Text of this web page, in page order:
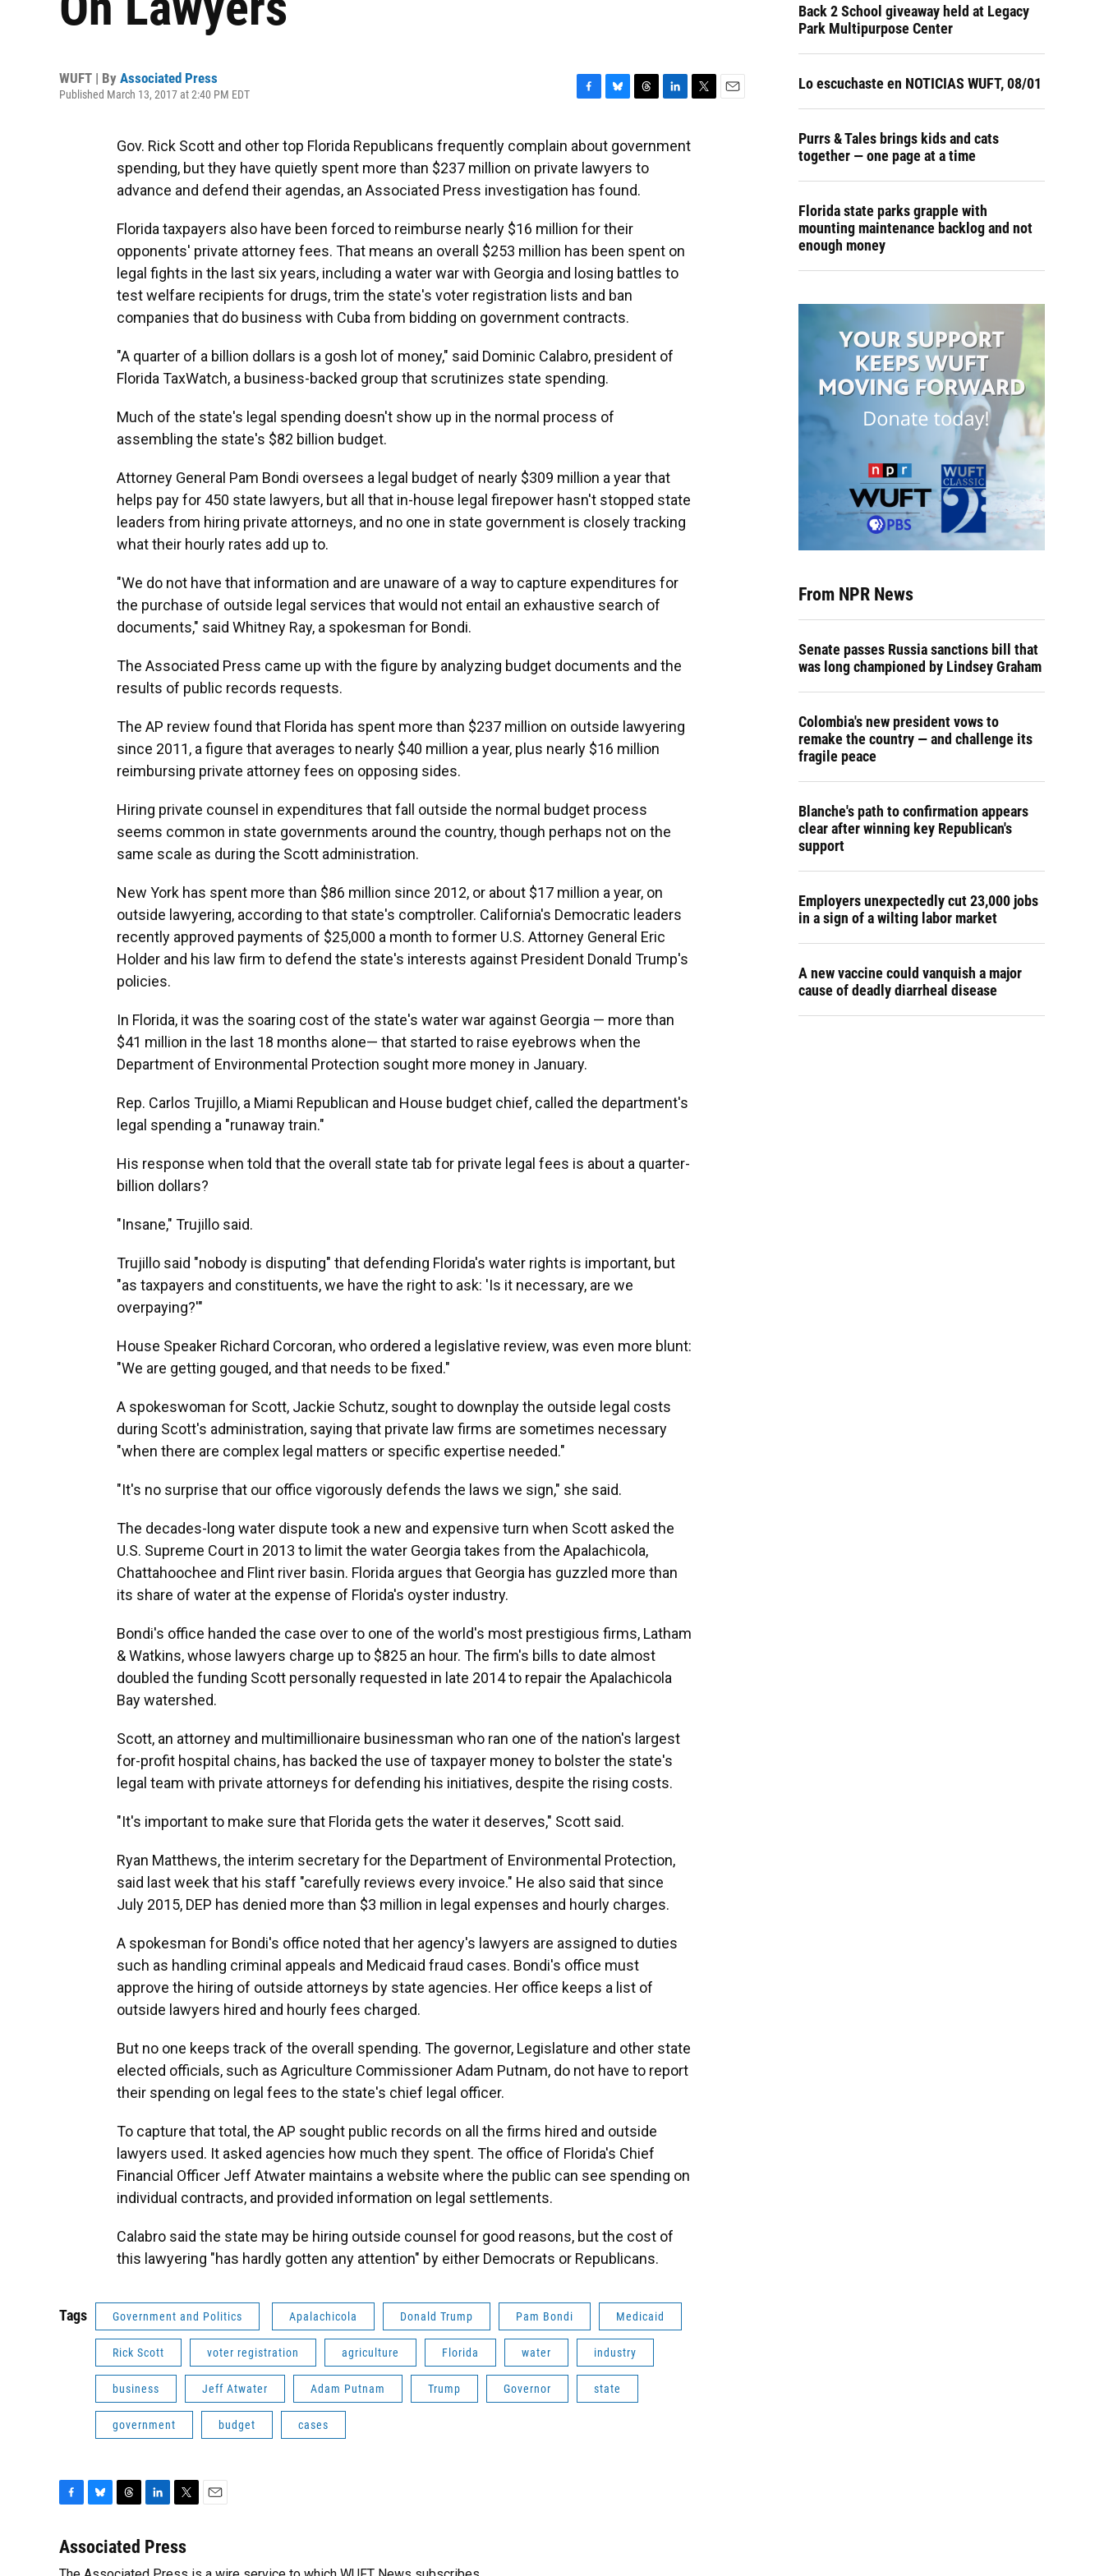
WUFT | By Associated Press
Published March 13, 2017 at 2:40 PM EDT
c
e
b
o
k
u
e
s
k
r
e
a
d
n
k
Gov. Rick Scott and other top Florida Republicans frequently complain about government
spending, but they have quietly spent more than $237 million on private lawyers to
advance and defend their agendas, an Associated Press investigation has found.
Florida taxpayers also have been forced to reimburse nearly $16 million for their
opponents' private attorney fees. That means an overall $253 million has been spent on
legal fights in the last six years, including a water war with Georgia and losing battles to
test welfare recipients for drugs, trim the state's voter registration lists and ban
companies that do business with Cuba from bidding on government contracts.
"A quarter of a billion dollars is a gosh lot of money," said Dominic Calabro, president of
Florida TaxWatch, a business-backed group that scrutinizes state spending.
Much of the state's legal spending doesn't show up in the normal process of
assembling the state's $82 billion budget.
Attorney General Pam Bondi oversees a legal budget of nearly $309 million a year that
helps pay for 450 state lawyers, but all that in-house legal firepower hasn't stopped state
leaders from hiring private attorneys, and no one in state government is closely tracking
what their hourly rates add up to.
"We do not have that information and are unaware of a way to capture expenditures for
the purchase of outside legal services that would not entail an exhaustive search of
documents," said Whitney Ray, a spokesman for Bondi.
The Associated Press came up with the figure by analyzing budget documents and the
results of public records requests.
The AP review found that Florida has spent more than $237 million on outside lawyering
since 2011, a figure that averages to nearly $40 million a year, plus nearly $16 million
reimbursing private attorney fees on opposing sides.
Hiring private counsel in expenditures that fall outside the normal budget process
seems common in state governments around the country, though perhaps not on the
same scale as during the Scott administration.
New York has spent more than $86 million since 2012, or about $17 million a year, on
outside lawyering, according to that state's comptroller. California's Democratic leaders
recently approved payments of $25,000 a month to former U.S. Attorney General Eric
Holder and his law firm to defend the state's interests against President Donald Trump's
policies.
In Florida, it was the soaring cost of the state's water war against Georgia — more than
$41 million in the last 18 months alone— that started to raise eyebrows when the
Department of Environmental Protection sought more money in January.
Rep. Carlos Trujillo, a Miami Republican and House budget chief, called the department's
legal spending a "runaway train."
His response when told that the overall state tab for private legal fees is about a quarter-
billion dollars?
"Insane," Trujillo said.
Trujillo said "nobody is disputing" that defending Florida's water rights is important, but
"as taxpayers and constituents, we have the right to ask: 'Is it necessary, are we
overpaying?'"
House Speaker Richard Corcoran, who ordered a legislative review, was even more blunt:
"We are getting gouged, and that needs to be fixed."
A spokeswoman for Scott, Jackie Schutz, sought to downplay the outside legal costs
during Scott's administration, saying that private law firms are sometimes necessary
"when there are complex legal matters or specific expertise needed."
"It's no surprise that our office vigorously defends the laws we sign," she said.
The decades-long water dispute took a new and expensive turn when Scott asked the
U.S. Supreme Court in 2013 to limit the water Georgia takes from the Apalachicola,
Chattahoochee and Flint river basin. Florida argues that Georgia has guzzled more than
its share of water at the expense of Florida's oyster industry.
Bondi's office handed the case over to one of the world's most prestigious firms, Latham
& Watkins, whose lawyers charge up to $825 an hour. The firm's bills to date almost
doubled the funding Scott personally requested in late 2014 to repair the Apalachicola
Bay watershed.
Scott, an attorney and multimillionaire businessman who ran one of the nation's largest
for-profit hospital chains, has backed the use of taxpayer money to bolster the state's
legal team with private attorneys for defending his initiatives, despite the rising costs.
"It's important to make sure that Florida gets the water it deserves," Scott said.
Ryan Matthews, the interim secretary for the Department of Environmental Protection,
said last week that his staff "carefully reviews every invoice." He also said that since
July 2015, DEP has denied more than $3 million in legal expenses and hourly charges.
A spokesman for Bondi's office noted that her agency's lawyers are assigned to duties
such as handling criminal appeals and Medicaid fraud cases. Bondi's office must
approve the hiring of outside attorneys by state agencies. Her office keeps a list of
outside lawyers hired and hourly fees charged.
But no one keeps track of the overall spending. The governor, Legislature and other state
elected officials, such as Agriculture Commissioner Adam Putnam, do not have to report
their spending on legal fees to the state's chief legal officer.
To capture that total, the AP sought public records on all the firms hired and outside
lawyers used. It asked agencies how much they spent. The office of Florida's Chief
Financial Officer Jeff Atwater maintains a website where the public can see spending on
individual contracts, and provided information on legal settlements.
Calabro said the state may be hiring outside counsel for good reasons, but the cost of
this lawyering "has hardly gotten any attention" by either Democrats or Republicans.
Tags Government and Politics Apalachicola Donald Trump Pam Bondi Medicaid
Rick Scott voter registration agriculture Florida water industry
business Jeff Atwater Adam Putnam Trump Governor state
government budget cases
c
u
r
n
i
Associated Press
Back 2 School giveaway held at Legacy
Park Multipurpose Center
Lo escuchaste en NOTICIAS WUFT, 08/01
Purrs & Tales brings kids and cats
together — one page at a time
Florida state parks grapple with
mounting maintenance backlog and not
enough money
From NPR News
Senate passes Russia sanctions bill that
was long championed by Lindsey Graham
Colombia's new president vows to
remake the country — and challenge its
fragile peace
Blanche's path to confirmation appears
clear after winning key Republican's
support
Employers unexpectedly cut 23,000 jobs
in a sign of a wilting labor market
A new vaccine could vanquish a major
cause of deadly diarrheal disease